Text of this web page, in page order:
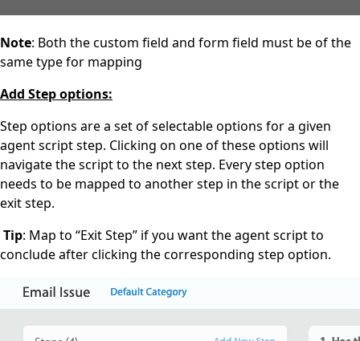
Note: Both the custom field and form field must be of the
same type for mapping
Add Step options:
Step options are a set of selectable options for a given
agent script step. Clicking on one of these options will
navigate the script to the next step. Every step option
needs to be mapped to another step in the script or the
exit step.
Tip: Map to “Exit Step” if you want the agent script to
conclude after clicking the corresponding step option.